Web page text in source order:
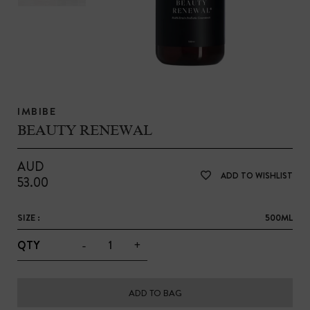
IMBIBE
BEAUTY RENEWAL
AUD
53.00
ADD TO WISHLIST
SIZE : 500ML
QTY - +
ADD TO BAG